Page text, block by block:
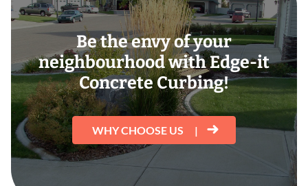
Be the envy of your
neighbourhood with Edge-it
Concrete Curbing!
WHY CHOOSE US